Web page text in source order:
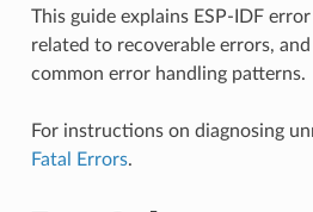
This guide explains ESP-IDF
related to recoverable errors,
common error handling patterns.
For instructions on diagnosing
Fatal Errors.